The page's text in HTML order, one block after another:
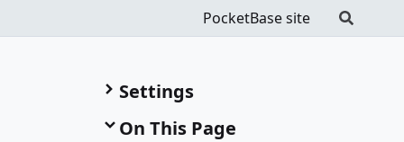
PocketBase site
Settings
On This Page